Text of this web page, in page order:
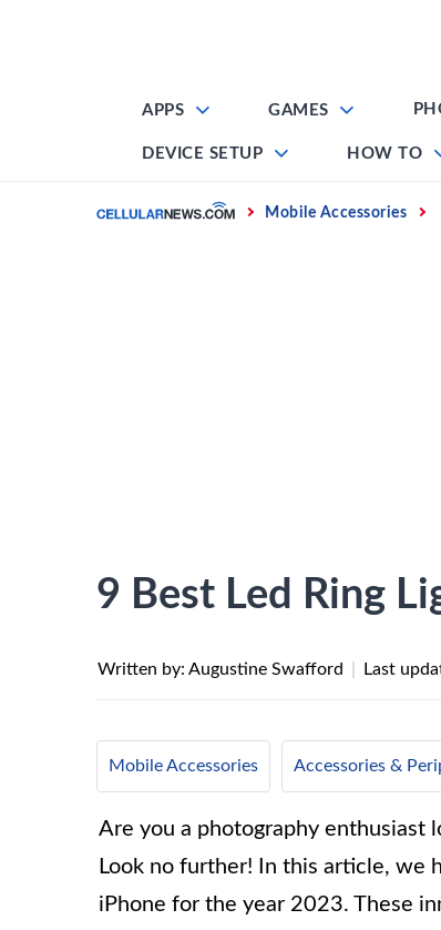
APPS GAMES
DEVICE SETUP HOW TO
Home Mobile Accessories
9 Best Led Ring
Written by: Augustine Swafford Last
Mobile Accessories Accessories &
Are you a photography enthusiast
Look no further! In this article, we
iPhone for the year 2023. These